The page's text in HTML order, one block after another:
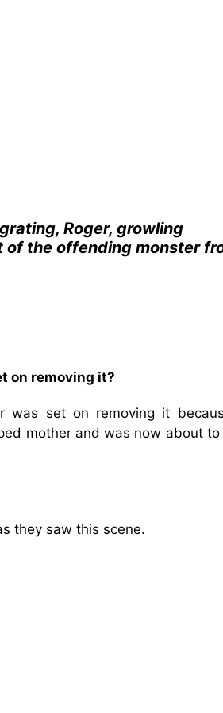
Roger, growling
of the offending monster
on removing it?
was set on removing it
mother and was now about to
they saw this scene.